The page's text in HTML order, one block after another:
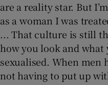
are a reality star. But
as a woman I was
... That culture is still
how you look and what
sexualised. When men
not having to put up